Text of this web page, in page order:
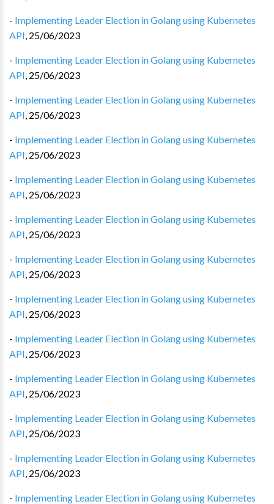
- Implementing Leader Election in Golang using Kubernetes
API, 25/06/2023
- Implementing Leader Election in Golang using Kubernetes
API, 25/06/2023
- Implementing Leader Election in Golang using Kubernetes
API, 25/06/2023
- Implementing Leader Election in Golang using Kubernetes
API, 25/06/2023
- Implementing Leader Election in Golang using Kubernetes
API, 25/06/2023
- Implementing Leader Election in Golang using Kubernetes
API, 25/06/2023
- Implementing Leader Election in Golang using Kubernetes
API, 25/06/2023
- Implementing Leader Election in Golang using Kubernetes
API, 25/06/2023
- Implementing Leader Election in Golang using Kubernetes
API, 25/06/2023
- Implementing Leader Election in Golang using Kubernetes
API, 25/06/2023
- Implementing Leader Election in Golang using Kubernetes
API, 25/06/2023
- Implementing Leader Election in Golang using Kubernetes
API, 25/06/2023
- Implementing Leader Election in Golang using Kubernetes